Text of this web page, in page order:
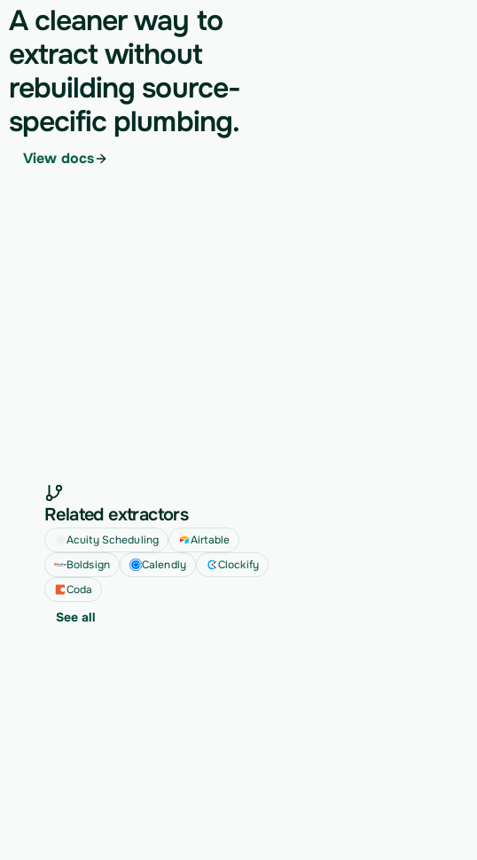
A cleaner way to
extract without
rebuilding source-
specific plumbing.
View docs
Related extractors
Acuity Scheduling
Airtable
Boldsign
Calendly
Clockify
Coda
See all